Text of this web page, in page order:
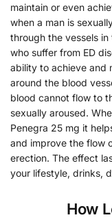
maintain or even
when a man is
through the vessels
who suffer from ED
ability to achieve and
around the blood
blood cannot flow to
sexually aroused.
Penegra 25 mg it
and improve the flow
erection. The effect
your lifestyle, drinks,
How